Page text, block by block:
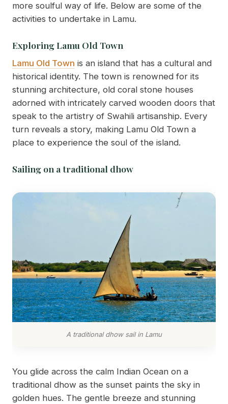
more soulful way of life. Below are some of the
activities to undertake in Lamu.
Exploring Lamu Old Town
Lamu Old Town is an island that has a cultural and
historical identity. The town is renowned for its
stunning architecture, old coral stone houses
adorned with intricately carved wooden doors that
speak to the artistry of Swahili artisanship. Every
turn reveals a story, making Lamu Old Town a
place to experience the soul of the island.
Sailing on a traditional dhow
A traditional dhow sail in Lamu
You glide across the calm Indian Ocean on a
traditional dhow as the sunset paints the sky in
golden hues. The gentle breeze and stunning